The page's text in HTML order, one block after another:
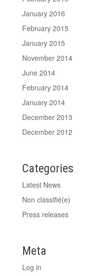
January 2016
February 2015
January 2015
November 2014
June 2014
February 2014
January 2014
December 2013
December 2012
Categories
Latest News
Non classifié(e)
Press releases
Meta
Log in